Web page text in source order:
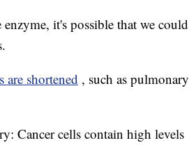
it's possible that we could
are shortened , such as pulmonary
Cancer cells contain high levels